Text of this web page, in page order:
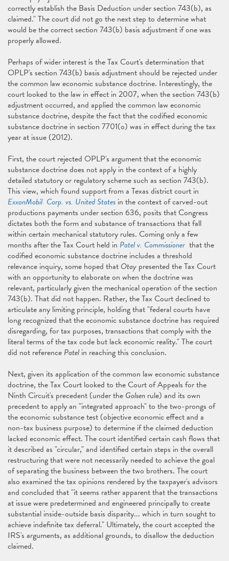
correctly establish the Basis Deduction under section 743(b), as
claimed." The court did not go the next step to determine what
would be the correct section 743(b) basis adjustment if one was
properly allowed.
Perhaps of wider interest is the Tax Court's determination that
OPLP's section 743(b) basis adjustment should be rejected under
the common law economic substance doctrine. Interestingly, the
court looked to the law in effect in 2007, when the section 743(b)
adjustment occurred, and applied the common law economic
substance doctrine, despite the fact that the codified economic
substance doctrine in section 7701(o) was in effect during the tax
year at issue (2012).
First, the court rejected OPLP's argument that the economic
substance doctrine does not apply in the context of a highly
detailed statutory or regulatory scheme such as section 743(b).
This view, which found support from a Texas district court in
ExxonMobil Corp. vs. United States in the context of carved-out
productions payments under section 636, posits that Congress
dictates both the form and substance of transactions that fall
within certain mechanical statutory rules. Coming only a few
months after the Tax Court held in Patel v. Commissioner that the
codified economic substance doctrine includes a threshold
relevance inquiry, some hoped that Otay presented the Tax Court
with an opportunity to elaborate on when the doctrine was
relevant, particularly given the mechanical operation of the section
743(b). That did not happen. Rather, the Tax Court declined to
articulate any limiting principle, holding that "federal courts have
long recognized that the economic substance doctrine has required
disregarding, for tax purposes, transactions that comply with the
literal terms of the tax code but lack economic reality." The court
did not reference Patel in reaching this conclusion.
Next, given its application of the common law economic substance
doctrine, the Tax Court looked to the Court of Appeals for the
Ninth Circuit's precedent (under the Golsen rule) and its own
precedent to apply an "integrated approach" to the two-prongs of
the economic substance test (objective economic effect and a
non-tax business purpose) to determine if the claimed deduction
lacked economic effect. The court identified certain cash flows that
it described as "circular," and identified certain steps in the overall
restructuring that were not necessarily needed to achieve the goal
of separating the business between the two brothers. The court
also examined the tax opinions rendered by the taxpayer's advisors
and concluded that "it seems rather apparent that the transactions
at issue were predetermined and engineered principally to create
substantial inside-outside basis disparity... which in turn sought to
achieve indefinite tax deferral." Ultimately, the court accepted the
IRS's arguments, as additional grounds, to disallow the deduction
claimed.